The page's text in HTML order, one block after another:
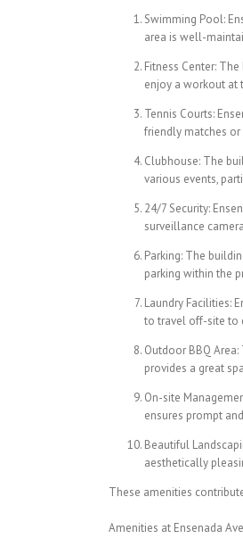
Swimming Pool:
area is well-
Fitness Center:
enjoy a workout at
Tennis Courts:
friendly matches
Clubhouse: The
various events,
24/7 Security:
surveillance
Parking: The
parking within the
Laundry Facilities:
to travel off-site to
Outdoor BBQ
provides a great
On-site
ensures prompt
Beautiful
aesthetically
These amenities
Amenities at Ensenada